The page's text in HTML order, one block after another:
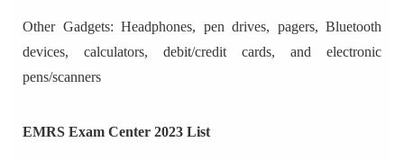
Other Gadgets: Headphones, pen drives, pagers, Bluetooth
devices, calculators, debit/credit cards, and electronic
pens/scanners
EMRS Exam Center 2023 List